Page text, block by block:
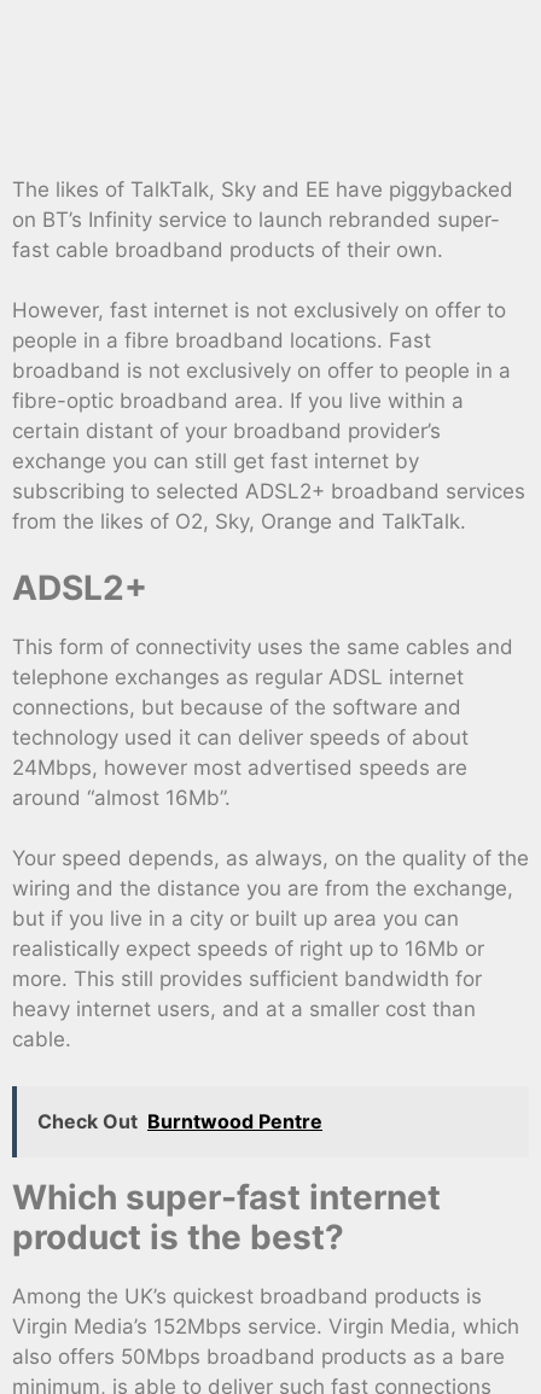
The likes of TalkTalk, Sky and EE have piggybacked
on BT’s Infinity service to launch rebranded super-
fast cable broadband products of their own.
However, fast internet is not exclusively on offer to
people in a fibre broadband locations. Fast
broadband is not exclusively on offer to people in a
fibre-optic broadband area. If you live within a
certain distant of your broadband provider’s
exchange you can still get fast internet by
subscribing to selected ADSL2+ broadband services
from the likes of O2, Sky, Orange and TalkTalk.
ADSL2+
This form of connectivity uses the same cables and
telephone exchanges as regular ADSL internet
connections, but because of the software and
technology used it can deliver speeds of about
24Mbps, however most advertised speeds are
around “almost 16Mb”.
Your speed depends, as always, on the quality of the
wiring and the distance you are from the exchange,
but if you live in a city or built up area you can
realistically expect speeds of right up to 16Mb or
more. This still provides sufficient bandwidth for
heavy internet users, and at a smaller cost than
cable.
Check Out Burntwood Pentre
Which super-fast internet
product is the best?
Among the UK’s quickest broadband products is
Virgin Media’s 152Mbps service. Virgin Media, which
also offers 50Mbps broadband products as a bare
minimum, is able to deliver such fast connections